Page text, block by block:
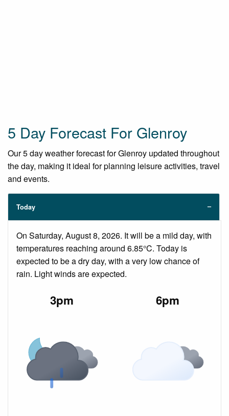
5 Day Forecast For Glenroy
Our 5 day weather forecast for Glenroy updated throughout
the day, making it ideal for planning leisure activities, travel
and events.
Today
On Saturday, August 8, 2026. It will be a mild day, with
temperatures reaching around 6.85°C. Today is
expected to be a dry day, with a very low chance of
rain. Light winds are expected.
3pm 6pm